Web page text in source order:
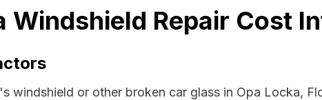
Windshield Repair Cost
windshield or other broken car glass in Opa Locka,